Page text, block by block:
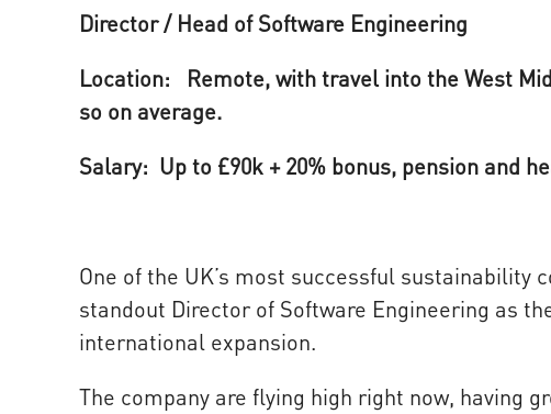
Director / Head of Software Engineering
Location: Remote, with travel into the West
so on average.
Salary: Up to £90k + 20% bonus, pension and
One of the UK’s most successful sustainability
standout Director of Software Engineering as
international expansion.
The company are flying high right now, having